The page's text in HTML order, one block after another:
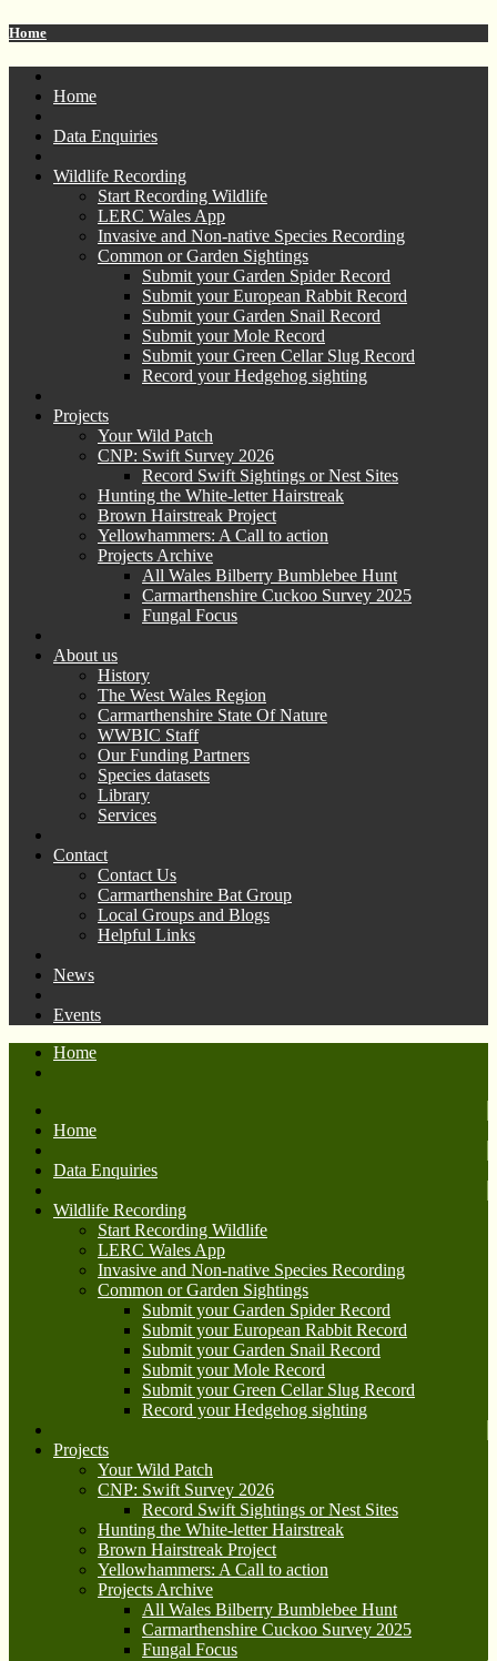
Home
Home
Data Enquiries
Wildlife Recording
Start Recording Wildlife
LERC Wales App
Invasive and Non-native Species Recording
Common or Garden Sightings
Submit your Garden Spider Record
Submit your European Rabbit Record
Submit your Garden Snail Record
Submit your Mole Record
Submit your Green Cellar Slug Record
Record your Hedgehog sighting
Projects
Your Wild Patch
CNP: Swift Survey 2026
Record Swift Sightings or Nest Sites
Hunting the White-letter Hairstreak
Brown Hairstreak Project
Yellowhammers: A Call to action
Projects Archive
All Wales Bilberry Bumblebee Hunt
Carmarthenshire Cuckoo Survey 2025
Fungal Focus
About us
History
The West Wales Region
Carmarthenshire State Of Nature
WWBIC Staff
Our Funding Partners
Species datasets
Library
Services
Contact
Contact Us
Carmarthenshire Bat Group
Local Groups and Blogs
Helpful Links
News
Events
Home
Home
Data Enquiries
Wildlife Recording
Start Recording Wildlife
LERC Wales App
Invasive and Non-native Species Recording
Common or Garden Sightings
Submit your Garden Spider Record
Submit your European Rabbit Record
Submit your Garden Snail Record
Submit your Mole Record
Submit your Green Cellar Slug Record
Record your Hedgehog sighting
Projects
Your Wild Patch
CNP: Swift Survey 2026
Record Swift Sightings or Nest Sites
Hunting the White-letter Hairstreak
Brown Hairstreak Project
Yellowhammers: A Call to action
Projects Archive
All Wales Bilberry Bumblebee Hunt
Carmarthenshire Cuckoo Survey 2025
Fungal Focus